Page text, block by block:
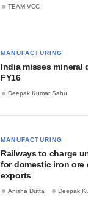
TEAM VCC
MANUFACTURING
India misses mineral
FY16
Deepak Kumar Sahu
MANUFACTURING
Railways to charge
for domestic iron ore
exports
Anisha Dutta Deepak